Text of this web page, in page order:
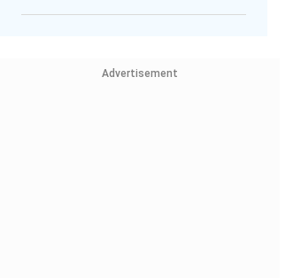
Advertisement